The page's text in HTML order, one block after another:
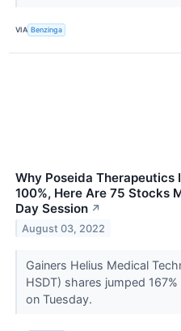
VIA Benzinga
Why Poseida Therapeutics
100%, Here Are 75 Stocks
Day Session ↗
August 03, 2022
Gainers Helius Medical
HSDT) shares jumped
on Tuesday.